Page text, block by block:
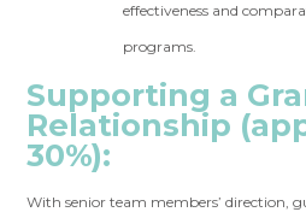
effectiveness and
programs.
Supporting a
Relationship
30%):
With senior team members’ direction,